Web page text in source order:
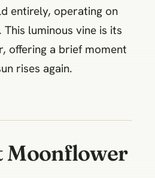
entirely, operating on
luminous vine is its
offering a brief moment
rises again.
Moonflower